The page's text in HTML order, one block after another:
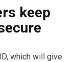
keep
which will give